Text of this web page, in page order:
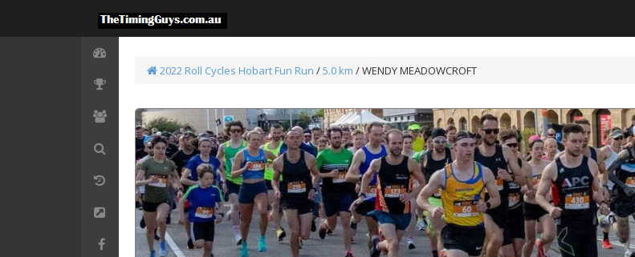
2022 Roll Cycles Hobart Fun Run /5.0 km / WENDY MEADOWCROFT